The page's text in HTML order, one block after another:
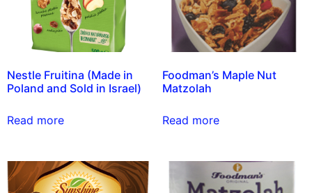
Nestle Fruitina (Made in
Poland and Sold in Israel)
Read more
Foodman’s Maple Nut
Matzolah
Read more